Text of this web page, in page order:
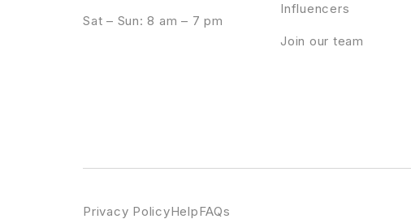
Sat – Sun: 8 am – 7 pm
Influencers
Join our team
Privacy PolicyHelpFAQs